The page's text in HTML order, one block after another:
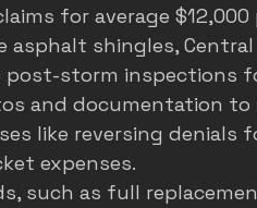
for average
asphalt shingles,
post-storm inspections
and documentation to
like reversing denials
expenses.
such as full